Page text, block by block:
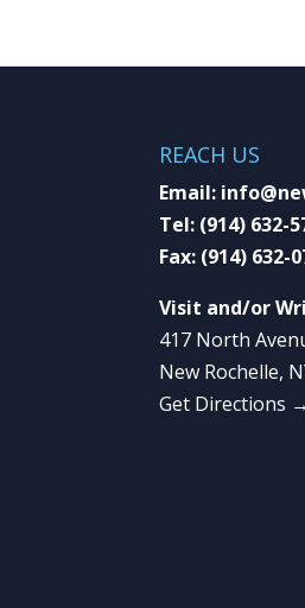
REACH US
Email:
Tel: (914) 632-
Fax: (914) 632-
Visit and/or
417 North
New Rochelle,
Get Directions →